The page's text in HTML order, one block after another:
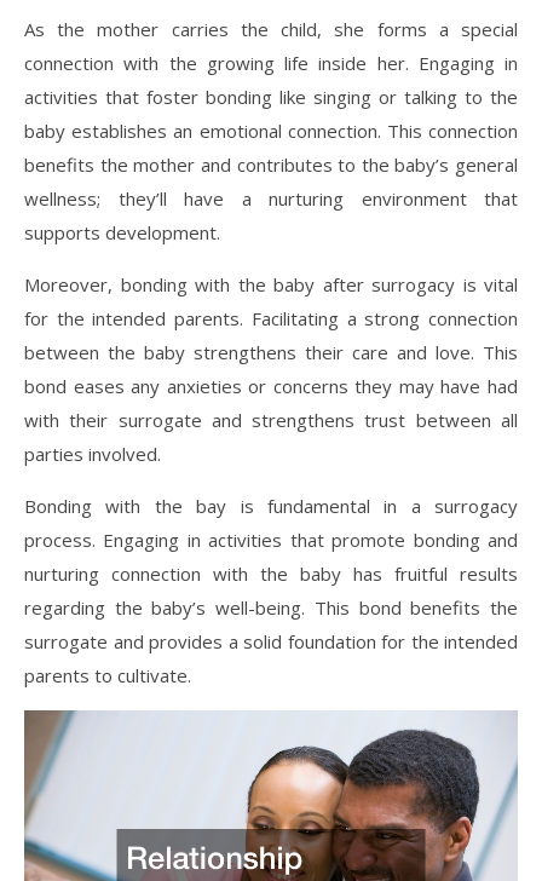
As the mother carries the child, she forms a special
connection with the growing life inside her. Engaging in
activities that foster bonding like singing or talking to the
baby establishes an emotional connection. This connection
benefits the mother and contributes to the baby’s general
wellness; they’ll have a nurturing environment that
supports development.
Moreover, bonding with the baby after surrogacy is vital
for the intended parents. Facilitating a strong connection
between the baby strengthens their care and love. This
bond eases any anxieties or concerns they may have had
with their surrogate and strengthens trust between all
parties involved.
Bonding with the bay is fundamental in a surrogacy
process. Engaging in activities that promote bonding and
nurturing connection with the baby has fruitful results
regarding the baby’s well-being. This bond benefits the
surrogate and provides a solid foundation for the intended
parents to cultivate.